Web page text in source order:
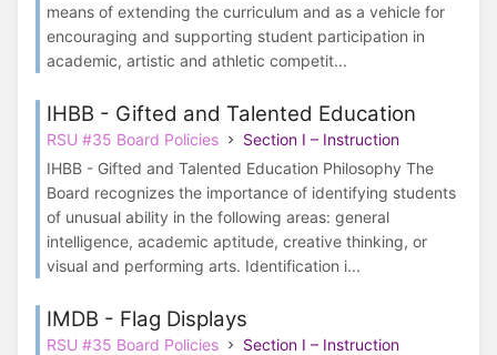
means of extending the curriculum and as a vehicle for
encouraging and supporting student participation in
academic, artistic and athletic competit...
IHBB - Gifted and Talented Education
RSU #35 Board Policies
Section I – Instruction
IHBB - Gifted and Talented Education Philosophy The
Board recognizes the importance of identifying students
of unusual ability in the following areas: general
intelligence, academic aptitude, creative thinking, or
visual and performing arts. Identification i...
IMDB - Flag Displays
RSU #35 Board Policies
Section I – Instruction